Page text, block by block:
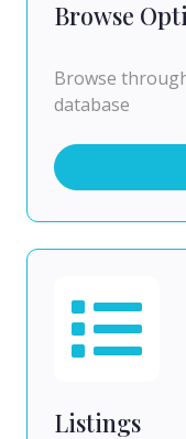
Browse
Browse
database
Listings